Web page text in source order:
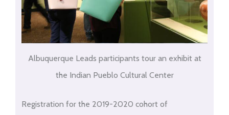
Albuquerque Leads participants tour an exhibit at
the Indian Pueblo Cultural Center
Registration for the 2019-2020 cohort of